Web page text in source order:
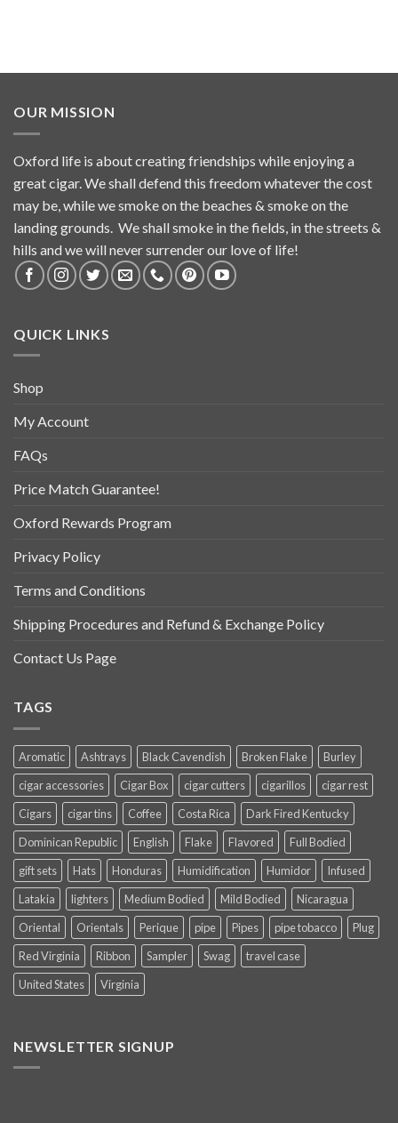
OUR MISSION
Oxford life is about creating friendships while enjoying a
great cigar. We shall defend this freedom whatever the cost
may be, while we smoke on the beaches & smoke on the
landing grounds. We shall smoke in the fields, in the streets &
hills and we will never surrender our love of life!
QUICK LINKS
Shop
My Account
FAQs
Price Match Guarantee!
Oxford Rewards Program
Privacy Policy
Terms and Conditions
Shipping Procedures and Refund & Exchange Policy
Contact Us Page
TAGS
Aromatic Ashtrays Black Cavendish Broken Flake
Burley
cigar accessories
Cigar Box cigar cutters cigarillos
cigar rest
Cigars
cigar tins Coffee Costa Rica
Dark Fired Kentucky
Dominican Republic
English Flake Flavored
Full Bodied
gift sets
Hats Honduras Humidification Humidor
Infused
Latakia
lighters Medium Bodied Mild Bodied
Nicaragua
Oriental
Orientals Perique pipe Pipes pipe tobacco
Plug
Red Virginia
Ribbon Sampler Swag
travel case
United States
Virginia
NEWSLETTER SIGNUP